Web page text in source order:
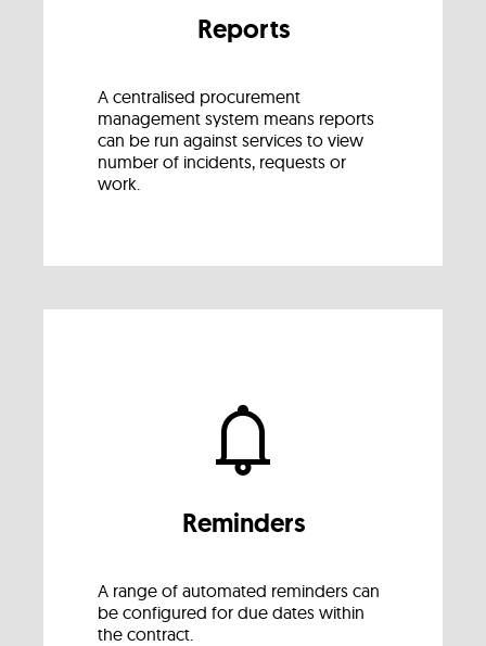
Reports
A centralised procurement
management system means reports
can be run against services to view
number of incidents, requests or
work.
Reminders
A range of automated reminders can
be configured for due dates within
the contract.